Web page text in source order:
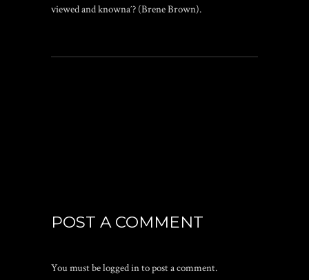
viewed and knownaˆ? (Brene Brown).
POST A COMMENT
You must belogged into post a comment.